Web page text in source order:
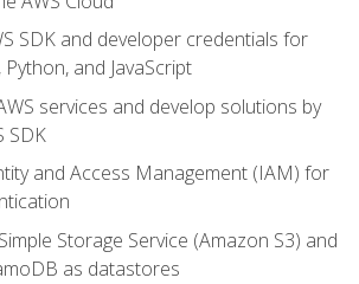
SDK and developer credentials for
Python, and JavaScript
services and develop solutions by
SDK
and Access Management (IAM) for
Storage Service (Amazon S3) and
as datastores